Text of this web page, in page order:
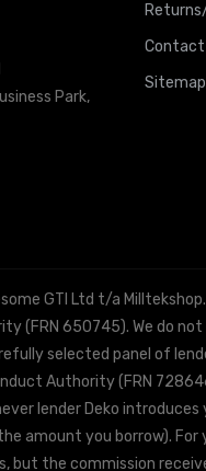
Park,
Contact
Sitemap
GTI Ltd t/a
(FRN 650745). We do
selected panel of
Authority (FRN
lender Deko
amount you borrow). For
but the commission